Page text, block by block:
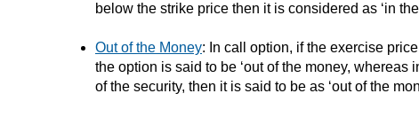
below the strike price then it is considered as ‘in
Out of the Money: In call option, if the exercise
the option is said to be ‘out of the money,
of the security, then it is said to be as ‘out of the